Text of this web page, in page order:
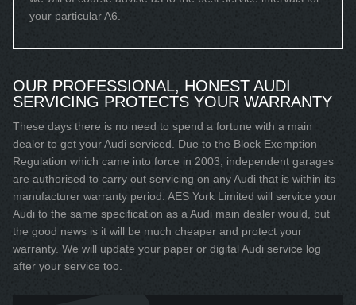
your particular A6.
OUR PROFESSIONAL, HONEST AUDI
SERVICING PROTECTS YOUR WARRANTY
These days there is no need to spend a fortune with a main
dealer to get your Audi serviced. Due to the Block Exemption
Regulation which came into force in 2003, independent garages
are authorised to carry out servicing on any Audi that is within its
manufacturer warranty period. AES York Limited will service your
Audi to the same specification as a Audi main dealer would, but
the good news is it will be much cheaper and protect your
warranty. We will update your paper or digital Audi service log
after your service too.